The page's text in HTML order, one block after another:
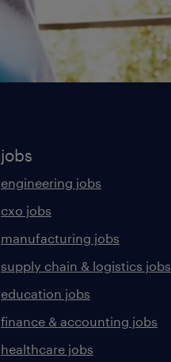
jobs
engineering jobs
cxo jobs
manufacturing jobs
supply chain & logistics jobs
education jobs
finance & accounting jobs
healthcare jobs